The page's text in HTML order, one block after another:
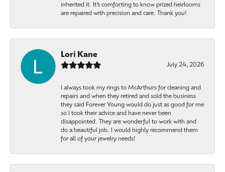
inherited it. It’s comforting to know prized heirlooms
are repaired with precision and care. Thank you!
Lori Kane
July 24, 2026
I always took my rings to McArthurs for cleaning and
repairs and when they retired and sold the business
they said Forever Young would do just as good for me
so I took their advice and have never been
disappointed. They are wonderful to work with and
do a beautiful job. I would highly recommend them
for all of your jewelry needs!